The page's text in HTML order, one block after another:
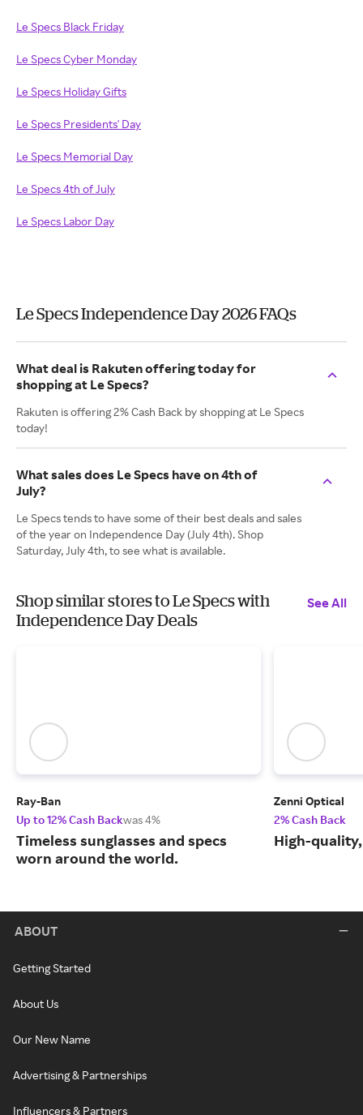
Le Specs Black Friday
Le Specs Cyber Monday
Le Specs Holiday Gifts
Le Specs Presidents' Day
Le Specs Memorial Day
Le Specs 4th of July
Le Specs Labor Day
Le Specs Independence Day 2026 FAQs
What deal is Rakuten offering today for
shopping at Le Specs?
Rakuten is offering 2% Cash Back by shopping at Le Specs
today!
What sales does Le Specs have on 4th of
July?
Le Specs tends to have some of their best deals and sales
of the year on Independence Day (July 4th). Shop
Saturday, July 4th, to see what is available.
Shop similar stores to Le Specs with
Independence Day Deals
See All
Ray-Ban
Up to 12% Cash Backwas 4%
Timeless sunglasses and specs
worn around the world.
Zenni Optical
2% Cash Back
High-
ABOUT
Getting Started
About Us
Our New Name
Advertising & Partnerships
Influencers & Partners